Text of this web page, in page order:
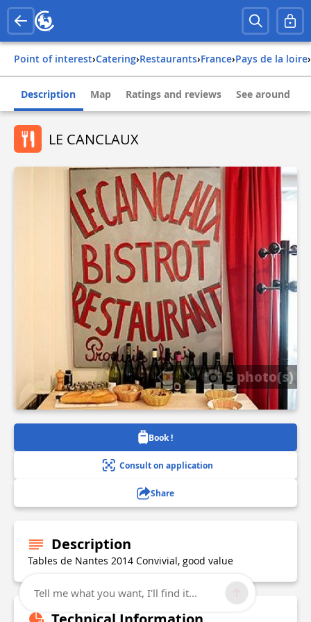
Point of interest› Catering› Restaurants› france› pays de la loire›
Description Map Ratings and reviews See around
LE CANCLAUX
5 photo(s)
Book !
Consult on application
Share
Description
Tables de Nantes 2014 Convivial, good value
Tell me what you want, I'll find it...